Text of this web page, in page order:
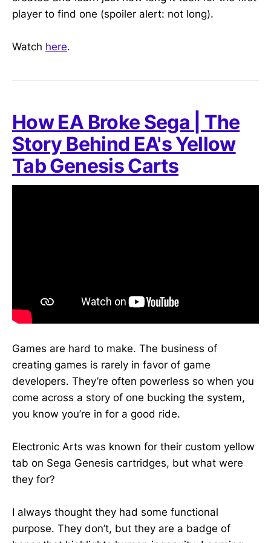
player to find one (spoiler alert: not long).
Watch here.
How EA Broke Sega | The
Story Behind EA's Yellow
Tab Genesis Carts
Games are hard to make. The business of
creating games is rarely in favor of game
developers. They’re often powerless so when you
come across a story of one bucking the system,
you know you’re in for a good ride.
Electronic Arts was known for their custom yellow
tab on Sega Genesis cartridges, but what were
they for?
I always thought they had some functional
purpose. They don’t, but they are a badge of